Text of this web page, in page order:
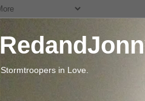
Stormtroopers in Love.